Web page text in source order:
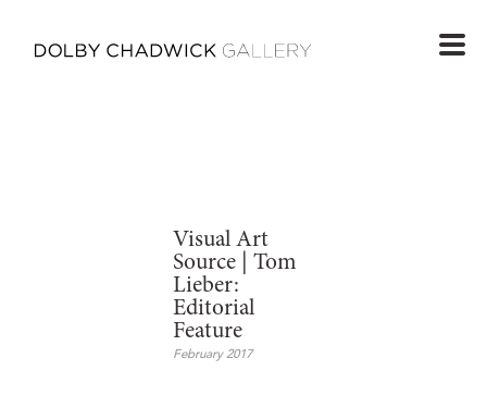
Visual Art
Source | Tom
Lieber:
Editorial
Feature
February 2017